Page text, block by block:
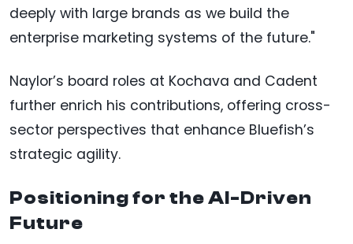
deeply with large brands as we build the
enterprise marketing systems of the future."
Naylor’s board roles at Kochava and Cadent
further enrich his contributions, offering cross-
sector perspectives that enhance Bluefish’s
strategic agility.
Positioning for the AI-Driven
Future